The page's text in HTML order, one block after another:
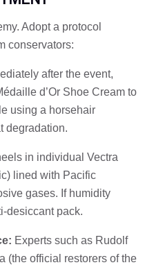
Adopt a protocol
conservators:
after the event,
d’Or Shoe Cream to
using a horsehair
degradation.
in individual Vectra
lined with Pacific
gases. If humidity
desiccant pack.
Experts such as Rudolf
(the official restorers of the